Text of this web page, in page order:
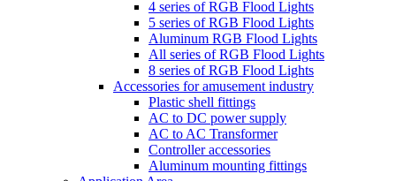
4 series of RGB Flood Lights
5 series of RGB Flood Lights
Aluminum RGB Flood Lights
All series of RGB Flood Lights
8 series of RGB Flood Lights
Accessories for amusement industry
Plastic shell fittings
AC to DC power supply
AC to AC Transformer
Controller accessories
Aluminum mounting fittings